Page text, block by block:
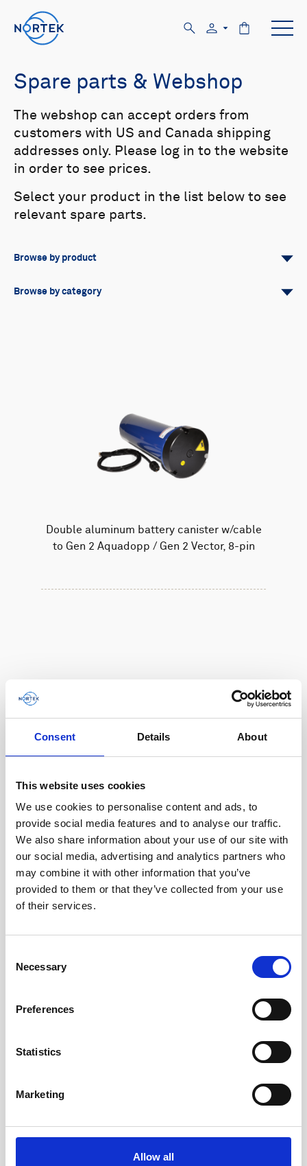
Consent Details About
This website uses cookies
We use cookies to personalise content and ads, to
provide social media features and to analyse our traffic.
We also share information about your use of our site with
our social media, advertising and analytics partners who
may combine it with other information that you’ve
provided to them or that they’ve collected from your use
of their services.
Selection
Necessary
Preferences
Statistics
Marketing
Allow all
Spare parts & Webshop
Browse by product
All Signature
Browse by category
The webshop can accept orders from
customers with US and Canada shipping
addresses only. Please log in to the website
in order to see prices.
Select your product in the list below to see
relevant spare parts.
Double aluminum battery canister w/cable
to Gen 2 Aquadopp / Gen 2 Vector, 8-pin
Single aluminum battery canister w/cable to
Gen 2 Aquadopp / Gen 2 Vector, 8-pin